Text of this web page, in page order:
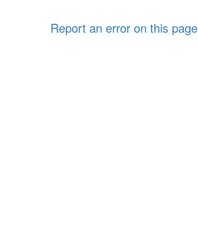
Report an error on this page